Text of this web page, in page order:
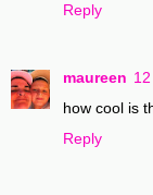
Reply
maureen
how cool is
Reply